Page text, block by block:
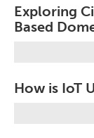
Exploring
Based
How is IoT